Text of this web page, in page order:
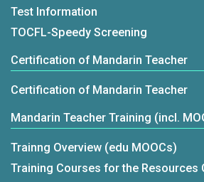
Test Information
TOCFL-Speedy Screening
Certification of Mandarin Teacher
Certification of Mandarin Teacher
Mandarin Teacher Training (incl.
Trainng Overview (edu MOOCs)
Training Courses for the Resources